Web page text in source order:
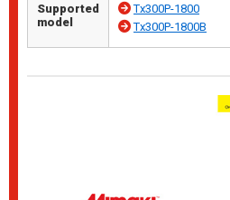
Supported
model
Tx300P-1800
Tx300P-1800B